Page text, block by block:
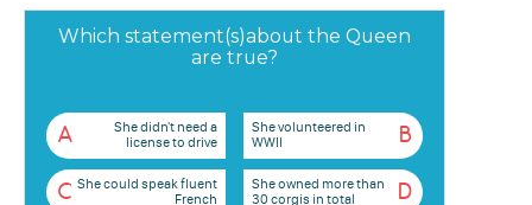
Which statement(s)about the Queen
are true?
A
She didn't need a
license to drive
B
She volunteered in
WWII
C She could speak fluent
French
D
She owned more than
30 corgis in total